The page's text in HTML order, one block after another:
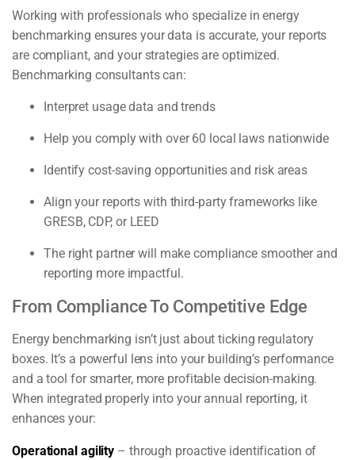
Working with professionals who specialize in energy
benchmarking ensures your data is accurate, your reports
are compliant, and your strategies are optimized.
Benchmarking consultants can:
Interpret usage data and trends
Help you comply with over 60 local laws nationwide
Identify cost-saving opportunities and risk areas
Align your reports with third-party frameworks like
GRESB, CDP, or LEED
The right partner will make compliance smoother and
reporting more impactful.
From Compliance To Competitive Edge
Energy benchmarking isn’t just about ticking regulatory
boxes. It’s a powerful lens into your building’s performance
and a tool for smarter, more profitable decision-making.
When integrated properly into your annual reporting, it
enhances your:
Operational agility – through proactive identification of